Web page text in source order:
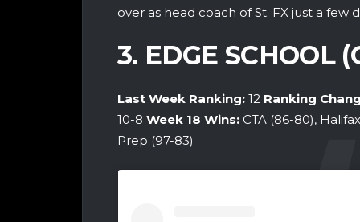
over as head coach of St. FX just a few
3. EDGE SCHOOL
Last Week Ranking: 12 Ranking
10-8 Week 18 Wins: CTA (86-80),
Prep (97-83)